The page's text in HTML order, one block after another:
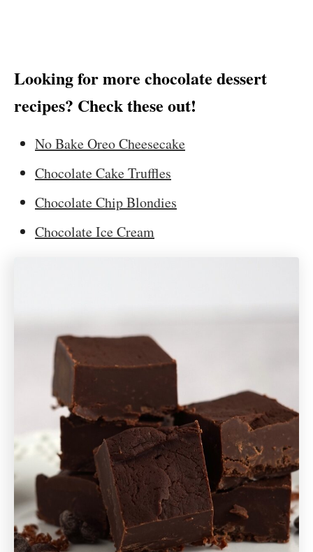
Looking for more chocolate dessert
recipes? Check these out!
No Bake Oreo Cheesecake
Chocolate Cake Truffles
Chocolate Chip Blondies
Chocolate Ice Cream